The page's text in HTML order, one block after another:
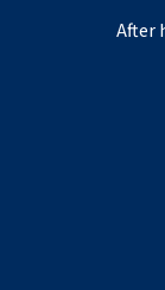
After